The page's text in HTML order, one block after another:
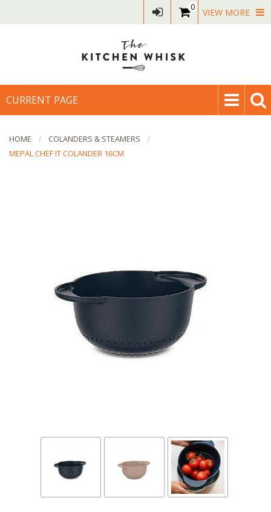
0 VIEW MORE
CURRENT PAGE
HOME
COLANDERS & STEAMERS
MEPAL CHEF IT COLANDER 16CM